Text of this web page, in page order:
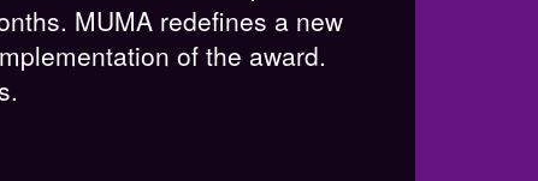
MUMA redefines a new
of the award.